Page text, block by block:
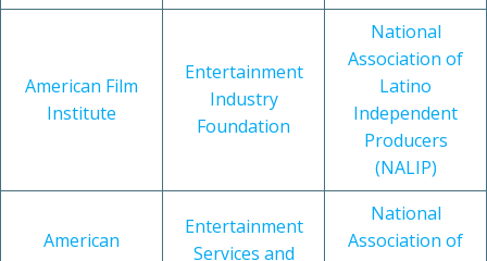
American Film
Institute
Entertainment
Industry
Foundation
National
Association of
Latino
Independent
Producers
(NALIP)
American
Entertainment
Services and
National
Association of